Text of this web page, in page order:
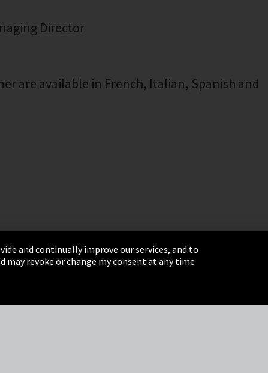
Director
are available in French, Italian, Spanish and
Conditions Sitemap
Integrity Line
and continually improve our services, and to
may revoke or change my consent at any time